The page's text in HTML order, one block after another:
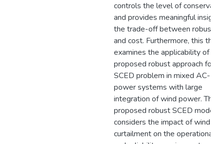
controls the level of
and provides meaningful
the trade-off between
and cost. Furthermore, this
examines the applicability of
proposed robust approach for
SCED problem in mixed AC-
power systems with large
integration of wind power. The
proposed robust SCED model
considers the impact of wind
curtailment on the operational